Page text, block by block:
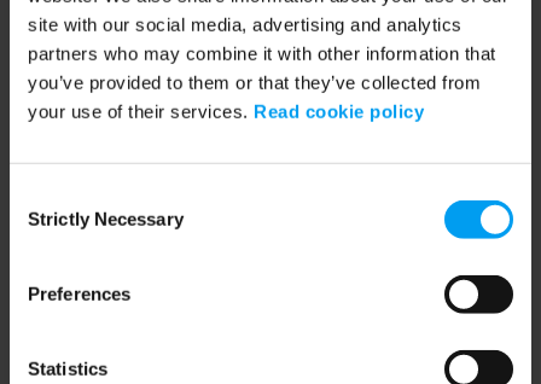
site with our social media, advertising and analytics
partners who may combine it with other information that
you’ve provided to them or that they’ve collected from
your use of their services. Read cookie policy
Selection
Strictly Necessary
Preferences
Statistics